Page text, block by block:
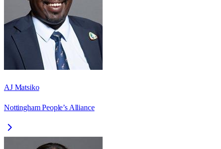
AJ Matsiko
Nottingham People’s Alliance